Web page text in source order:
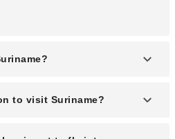
English is widely
to visit Suriname?
Suriname are from